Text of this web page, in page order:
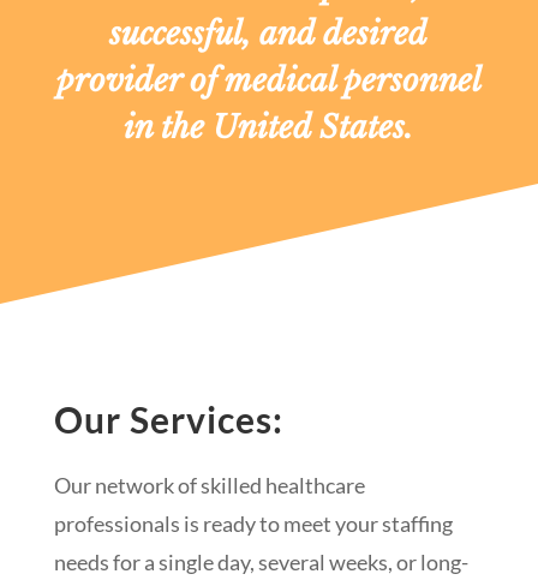
successful, and desired
provider of medical personnel
in the United States.
Our Services:
Our network of skilled healthcare
professionals is ready to meet your staffing
needs for a single day, several weeks, or long-